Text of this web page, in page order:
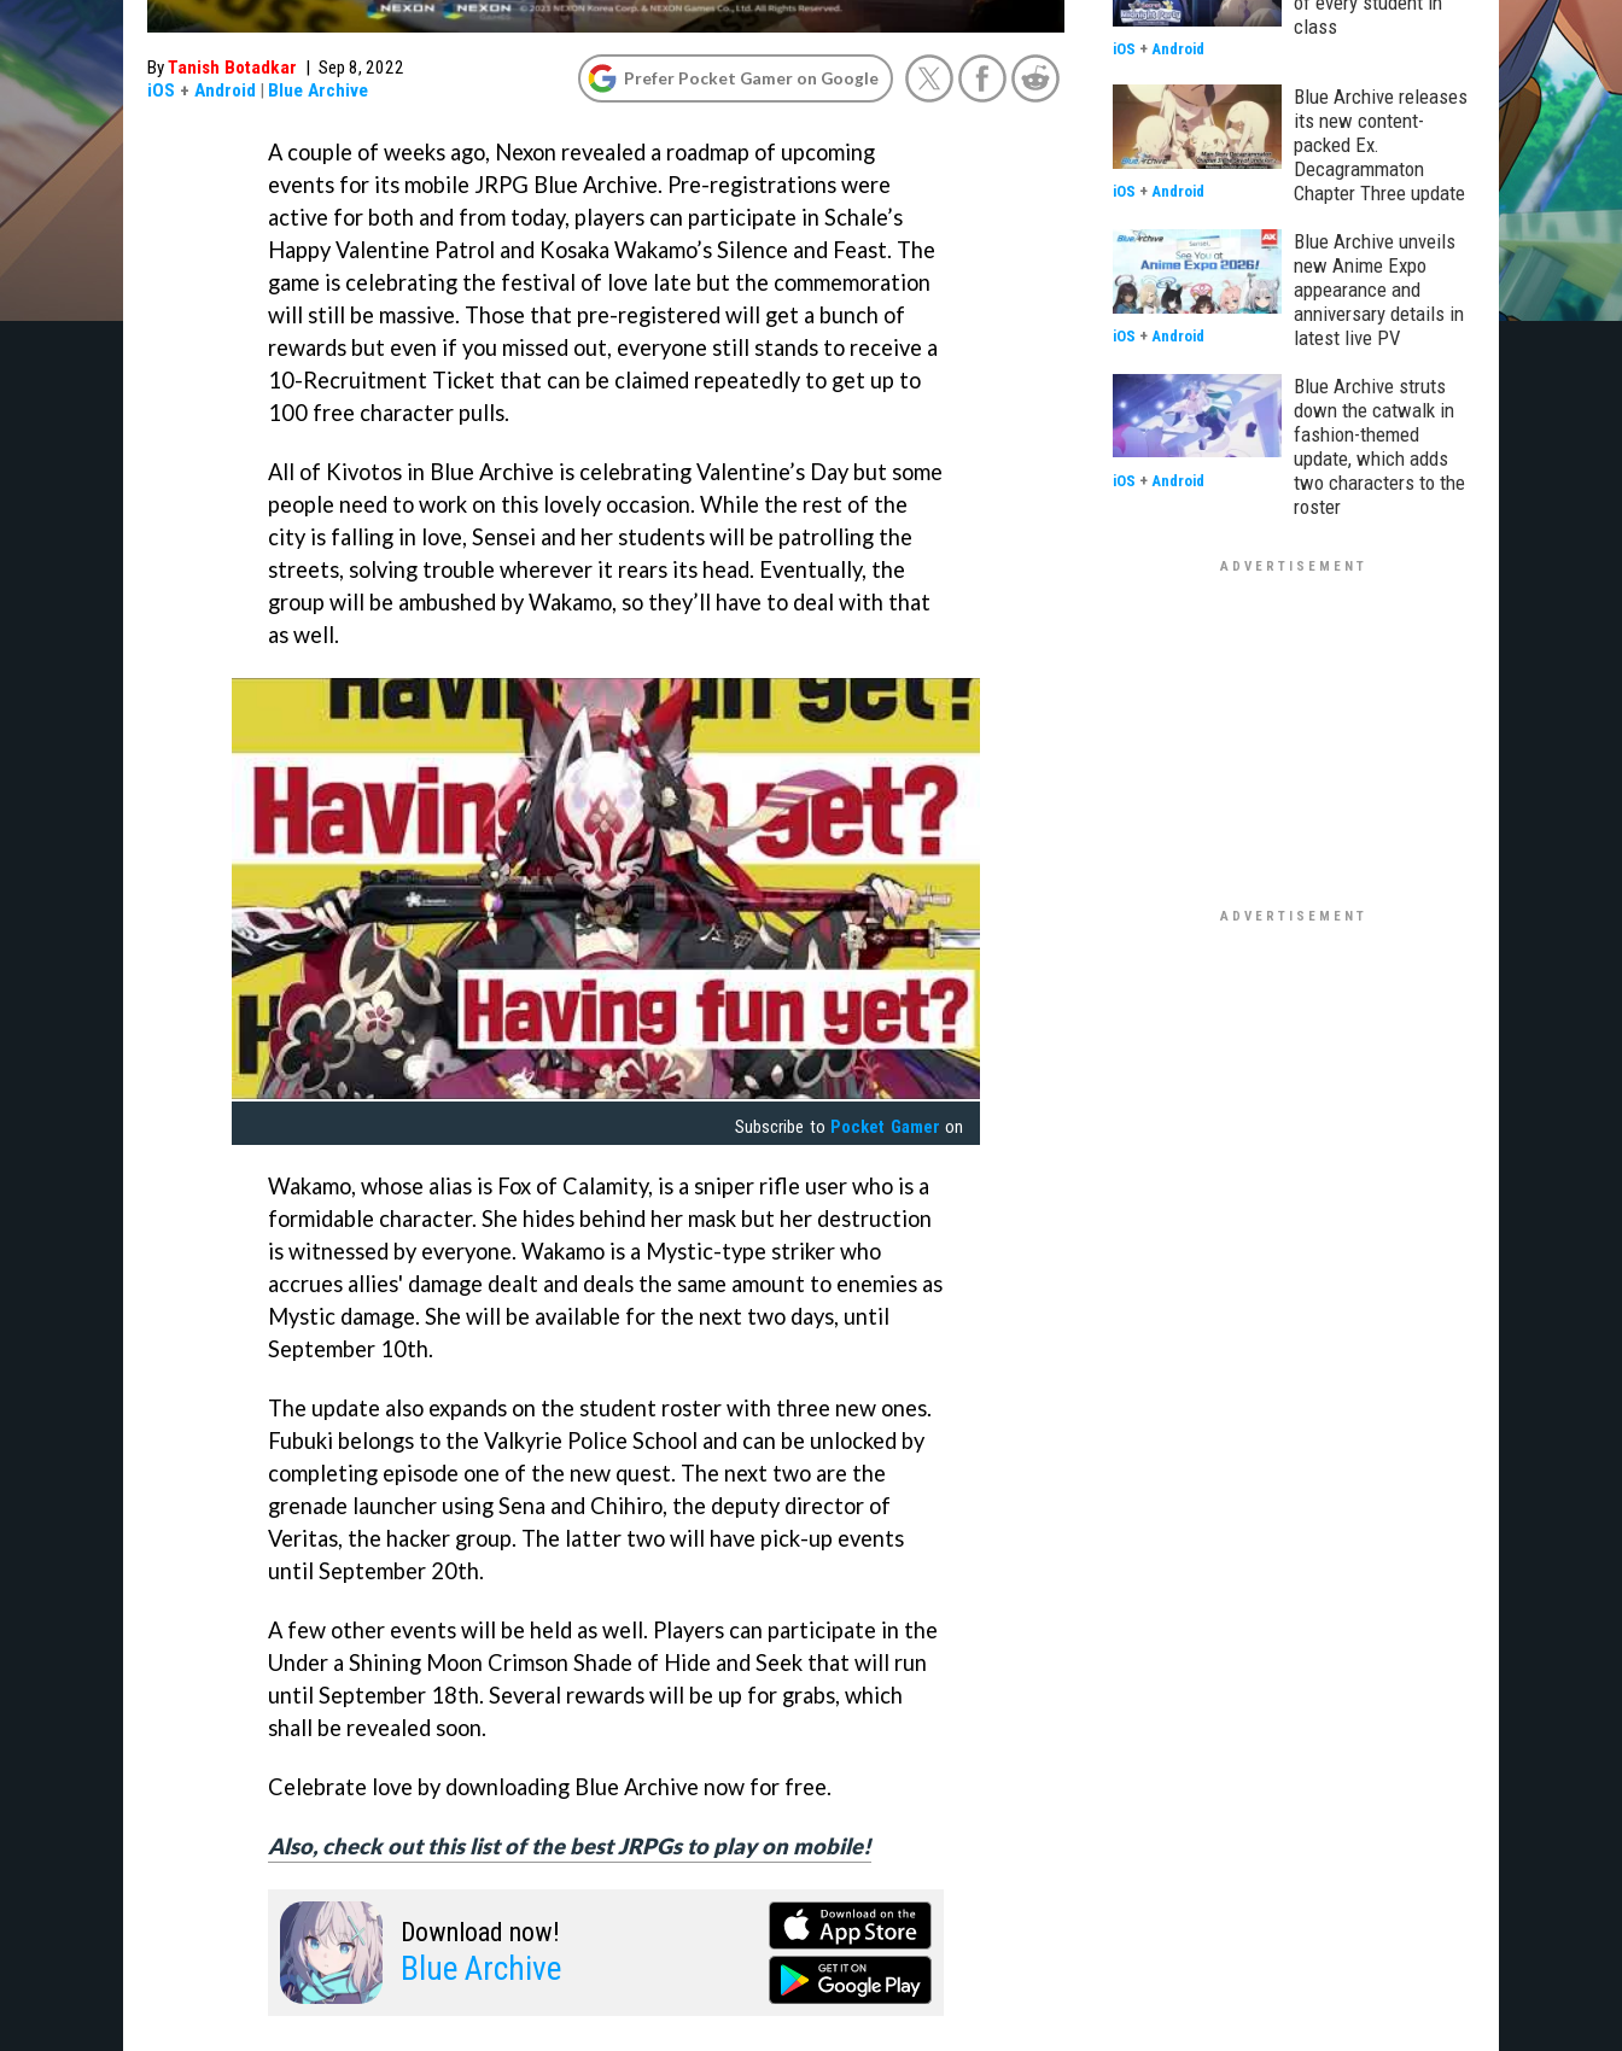
ByTanish Botadkar | Sep 8, 2022
iOS + Android | Blue Archive
Prefer Pocket Gamer on Google
A couple of weeks ago, Nexon revealed a roadmap of upcoming
events for its mobile JRPG Blue Archive. Pre-registrations were
active for both and from today, players can participate in Schale’s
Happy Valentine Patrol and Kosaka Wakamo’s Silence and Feast. The
game is celebrating the festival of love late but the commemoration
will still be massive. Those that pre-registered will get a bunch of
rewards but even if you missed out, everyone still stands to receive a
10-Recruitment Ticket that can be claimed repeatedly to get up to
100 free character pulls.
All of Kivotos in Blue Archive is celebrating Valentine’s Day but some
people need to work on this lovely occasion. While the rest of the
city is falling in love, Sensei and her students will be patrolling the
streets, solving trouble wherever it rears its head. Eventually, the
group will be ambushed by Wakamo, so they’ll have to deal with that
as well.
Subscribe to Pocket Gamer on
Wakamo, whose alias is Fox of Calamity, is a sniper rifle user who is a
formidable character. She hides behind her mask but her destruction
is witnessed by everyone. Wakamo is a Mystic-type striker who
accrues allies' damage dealt and deals the same amount to enemies as
Mystic damage. She will be available for the next two days, until
September 10th.
The update also expands on the student roster with three new ones.
Fubuki belongs to the Valkyrie Police School and can be unlocked by
completing episode one of the new quest. The next two are the
grenade launcher using Sena and Chihiro, the deputy director of
Veritas, the hacker group. The latter two will have pick-up events
until September 20th.
A few other events will be held as well. Players can participate in the
Under a Shining Moon Crimson Shade of Hide and Seek that will run
until September 18th. Several rewards will be up for grabs, which
shall be revealed soon.
Celebrate love by downloading Blue Archive now for free.
Also, check out this list of the best JRPGs to play on mobile!
Download now!
Blue Archive
class
iOS + Android
Blue Archive releases
its new content-
packed Ex.
Decagrammaton
Chapter Three update
iOS + Android
Blue Archive unveils
new Anime Expo
appearance and
anniversary details in
latest live PV
iOS + Android
Blue Archive struts
down the catwalk in
fashion-themed
update, which adds
two characters to the
roster
iOS + Android